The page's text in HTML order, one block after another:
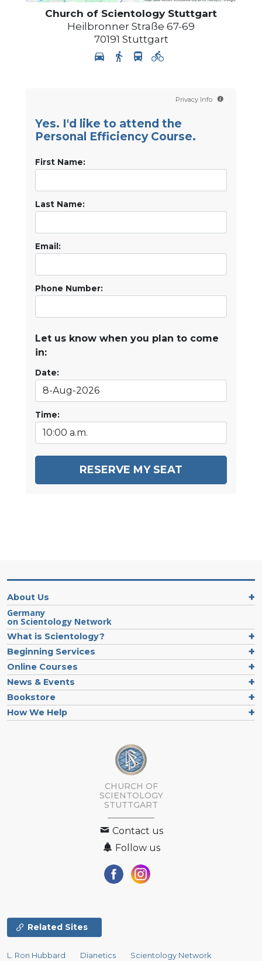
Church of Scientology Stuttgart
Heilbronner Straße 67-69
70191 Stuttgart
Privacy Info
Yes. I'd like to attend the
Personal Efficiency Course.
First Name:
Last Name:
Email:
Phone Number:
Let us know when you plan to come
in:
Date:
Time:
RESERVE MY SEAT
About Us
Germany
on Scientology Network
What is Scientology?
Beginning Services
Online Courses
News & Events
Bookstore
How We Help
CHURCH OF
SCIENTOLOGY
STUTTGART
Contact us
Follow us
Related Sites
L. Ron Hubbard Dianetics Scientology Network